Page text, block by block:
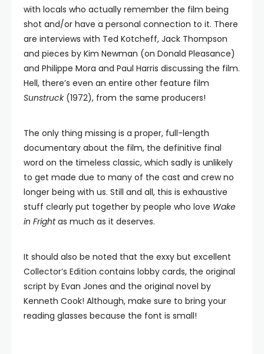
with locals who actually remember the film being
shot and/or have a personal connection to it. There
are interviews with Ted Kotcheff, Jack Thompson
and pieces by Kim Newman (on Donald Pleasance)
and Philippe Mora and Paul Harris discussing the film.
Hell, there’s even an entire other feature film
Sunstruck(1972), from the same producers!
The only thing missing is a proper, full-length
documentary about the film, the definitive final
word on the timeless classic, which sadly is unlikely
to get made due to many of the cast and crew no
longer being with us. Still and all, this is exhaustive
stuff clearly put together by people who love Wake
in Frightas much as it deserves.
It should also be noted that the exxy but excellent
Collector’s Edition contains lobby cards, the original
script by Evan Jones and the original novel by
Kenneth Cook! Although, make sure to bring your
reading glasses because the font is small!